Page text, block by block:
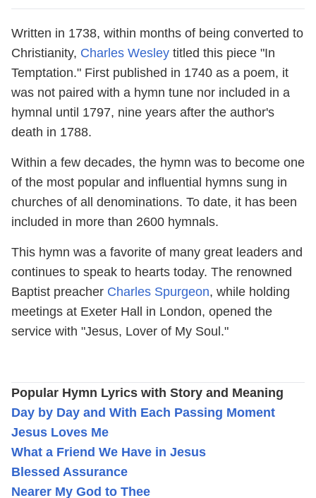
Written in 1738, within months of being converted to
Christianity, Charles Wesley titled this piece "In
Temptation." First published in 1740 as a poem, it
was not paired with a hymn tune nor included in a
hymnal until 1797, nine years after the author's
death in 1788.
Within a few decades, the hymn was to become one
of the most popular and influential hymns sung in
churches of all denominations. To date, it has been
included in more than 2600 hymnals.
This hymn was a favorite of many great leaders and
continues to speak to hearts today. The renowned
Baptist preacher Charles Spurgeon, while holding
meetings at Exeter Hall in London, opened the
service with "Jesus, Lover of My Soul."
Popular Hymn Lyrics with Story and Meaning
Day by Day and With Each Passing Moment
Jesus Loves Me
What a Friend We Have in Jesus
Blessed Assurance
Nearer My God to Thee